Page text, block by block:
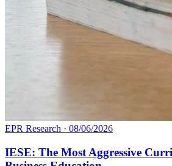
EPR Research · 08/06/2026
IESE: The Most Aggressive